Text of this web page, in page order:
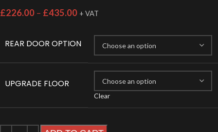
£226.00 – £435.00 + VAT
REAR DOOR OPTION
UPGRADE FLOOR
Clear